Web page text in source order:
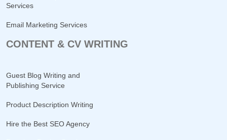
Services
Email Marketing Services
CONTENT & CV WRITING
Guest Blog Writing and
Publishing Service
Product Description Writing
Hire the Best SEO Agency